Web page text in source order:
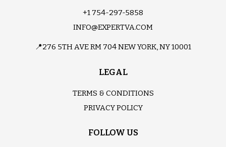
+1 754-297-5858
INFO@EXPERTVA.COM
📍276 5TH AVE RM 704 NEW YORK, NY 10001
LEGAL
TERMS & CONDITIONS
PRIVACY POLICY
FOLLOW US